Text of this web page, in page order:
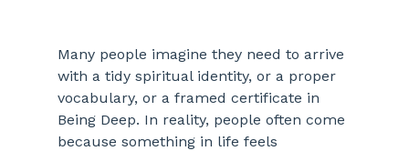
Many people imagine they need to arrive
with a tidy spiritual identity, or a proper
vocabulary, or a framed certificate in
Being Deep. In reality, people often come
because something in life feels